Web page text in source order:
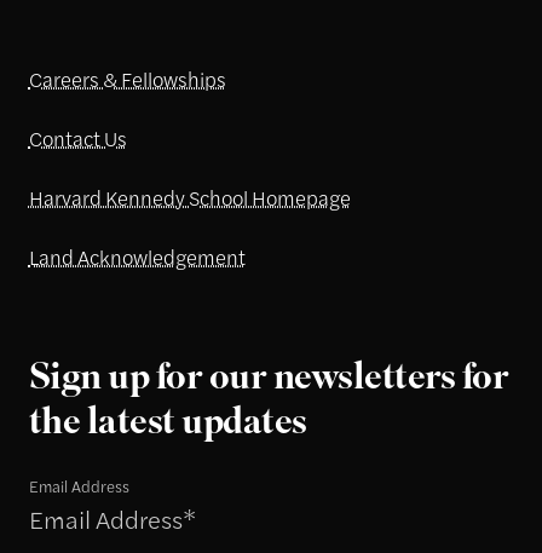
Careers & Fellowships
Contact Us
Harvard Kennedy School Homepage
Land Acknowledgement
Sign up for our newsletters for
the latest updates
Email Address